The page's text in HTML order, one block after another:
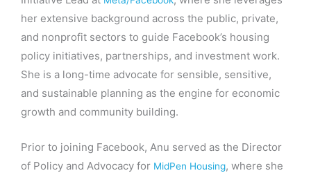
her extensive background across the public, private,
and nonprofit sectors to guide Facebook’s housing
policy initiatives, partnerships, and investment work.
She is a long-time advocate for sensible, sensitive,
and sustainable planning as the engine for economic
growth and community building.
Prior to joining Facebook, Anu served as the Director
of Policy and Advocacy for MidPen Housing, where she